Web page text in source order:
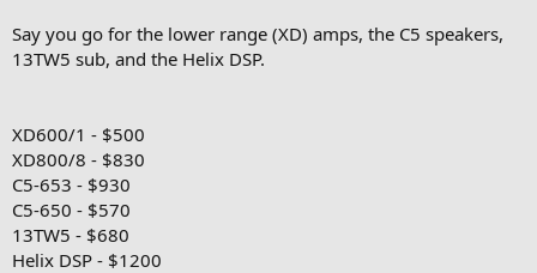
Say you go for the lower range (XD) amps, the C5 speakers,
13TW5 sub, and the Helix DSP.
XD600/1 - $500
XD800/8 - $830
C5-653 - $930
C5-650 - $570
13TW5 - $680
Helix DSP - $1200